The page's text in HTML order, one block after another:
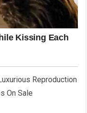
Reproduction
On Sale